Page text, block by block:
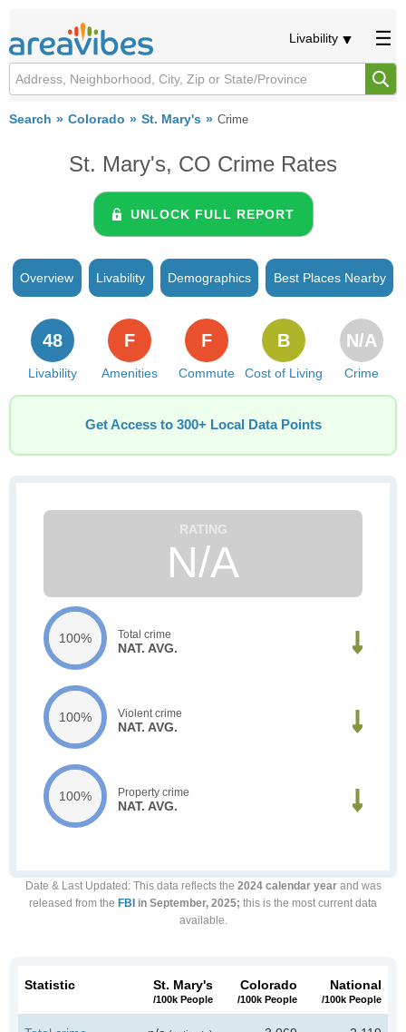
Livability
Search Colorado St. Mary's Crime
St. Mary's, CO Crime Rates
UNLOCK FULL REPORT
Overview Livability Demographics Best Places Nearby
Livability
48
Amenities
F
Commute
F
Cost of Living
B
Crime
N/A
Get Access to 300+ Local Data Points
N/A
100% Total crime
NAT. AVG.
100% Violent crime
NAT. AVG.
100% Property crime
NAT. AVG.
Date & Last Updated : This data reflects the 2024 calendar yearand was
released from the FBI in September, 2025; this is the most current data
available.
Statistic St. Mary's
/100k People
Colorado
/100k People
National
/100k People